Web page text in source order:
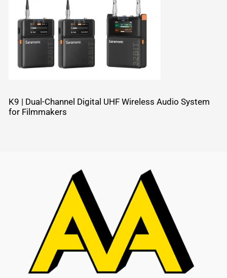
K9 | Dual-Channel Digital UHF Wireless Audio System
for Filmmakers